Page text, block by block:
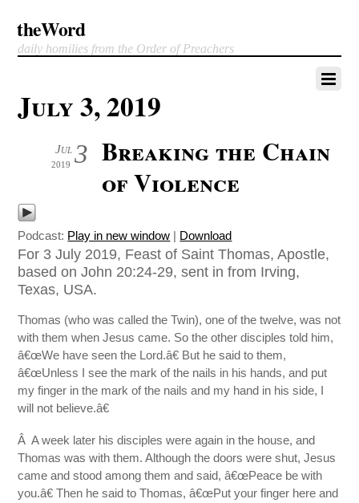
theWord
daily homilies from the Order of Preachers
July 3, 2019
3
Jul
2019
Breaking the Chain
of Violence
Podcast: Play in new window | Download
For 3 July 2019, Feast of Saint Thomas, Apostle,
based on John 20:24-29, sent in from Irving,
Texas, USA.
Thomas (who was called the Twin), one of the twelve, was not
with them when Jesus came. So the other disciples told him,
â€œWe have seen the Lord.â€ But he said to them,
â€œUnless I see the mark of the nails in his hands, and put
my finger in the mark of the nails and my hand in his side, I
will not believe.â€
Â A week later his disciples were again in the house, and
Thomas was with them. Although the doors were shut, Jesus
came and stood among them and said, â€œPeace be with
you.â€ Then he said to Thomas, â€œPut your finger here and